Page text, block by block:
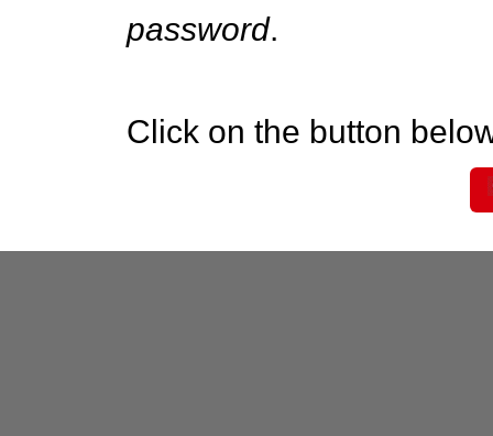
password.
Click on the button